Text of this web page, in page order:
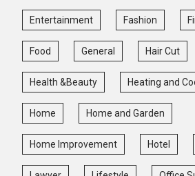
Entertainment Fashion
Food General Hair Cut
Health &Beauty Heating and
Home Home and Garden
Home Improvement Hotel